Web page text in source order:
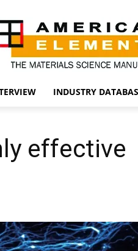
INDUSTRY
effective